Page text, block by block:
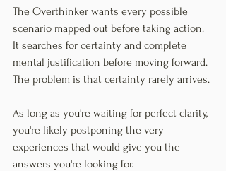
The Overthinker wants every possible
scenario mapped out before taking action.
It searches for certainty and complete
mental justification before moving forward.
The problem is that certainty rarely arrives.
As long as you're waiting for perfect clarity,
you're likely postponing the very
experiences that would give you the
answers you're looking for.